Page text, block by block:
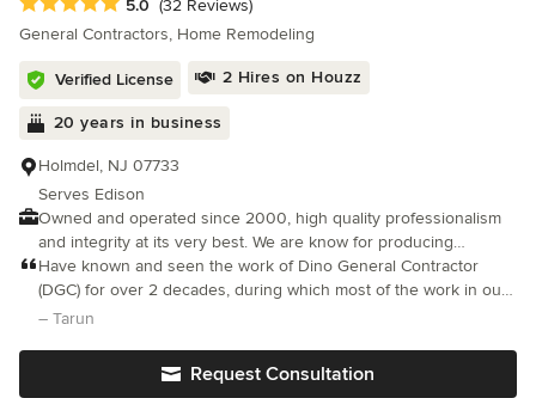
on an upcoming project, contact us at 718-923-2893/212-867-
8389.
5.0 (32 Reviews)
General Contractors, Home Remodeling
Verified License 2 Hires on Houzz
20 years in business
Holmdel, NJ 07733
Serves Edison
Owned and operated since 2000, high quality professionalism
and integrity at its very best. We are know for producing
outstanding results while working closely with our customers
needs , budget and desired end result. As a company we take
great pride in building long lasting customers relationships . If
Have known and seen the work of Dino General Contractor
(DGC) for over 2 decades, during which most of the work in our
house was done by DGC. Excellent workmanship, skills, and eye
3000 sq-ft NJ house.
– Tarun
Request Consultation